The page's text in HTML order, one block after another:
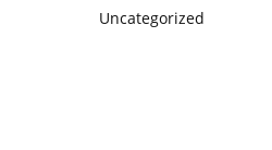
Uncategorized